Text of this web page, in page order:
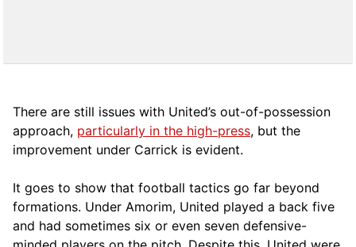
There are still issues with United’s out-of-possession
approach, particularly in the high-press, but the
improvement under Carrick is evident.
It goes to show that football tactics go far beyond
formations. Under Amorim, United played a back five
and had sometimes six or even seven defensive-